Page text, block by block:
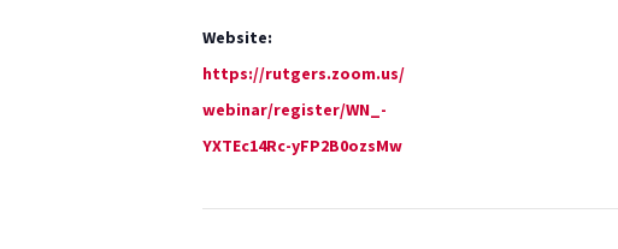
Website:
https://rutgers.zoom.us/
webinar/register/WN_-
YXTEc14Rc-yFP2B0ozsMw